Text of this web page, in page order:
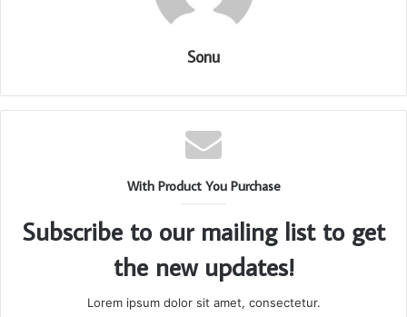
Sonu
With Product You Purchase
Subscribe to our mailing list to get
the new updates!
Lorem ipsum dolor sit amet, consectetur.